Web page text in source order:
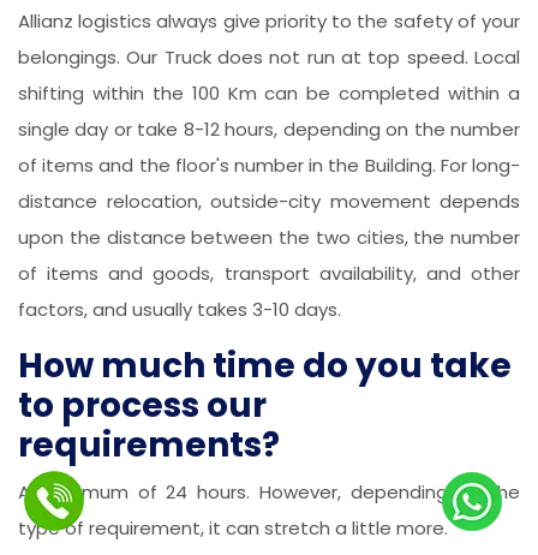
Allianz logistics always give priority to the safety of your
belongings. Our Truck does not run at top speed. Local
shifting within the 100 Km can be completed within a
single day or take 8-12 hours, depending on the number
of items and the floor's number in the Building. For long-
distance relocation, outside-city movement depends
upon the distance between the two cities, the number
of items and goods, transport availability, and other
factors, and usually takes 3-10 days.
How much time do you take
to process our
requirements?
A maximum of 24 hours. However, depending on the
type of requirement, it can stretch a little more.